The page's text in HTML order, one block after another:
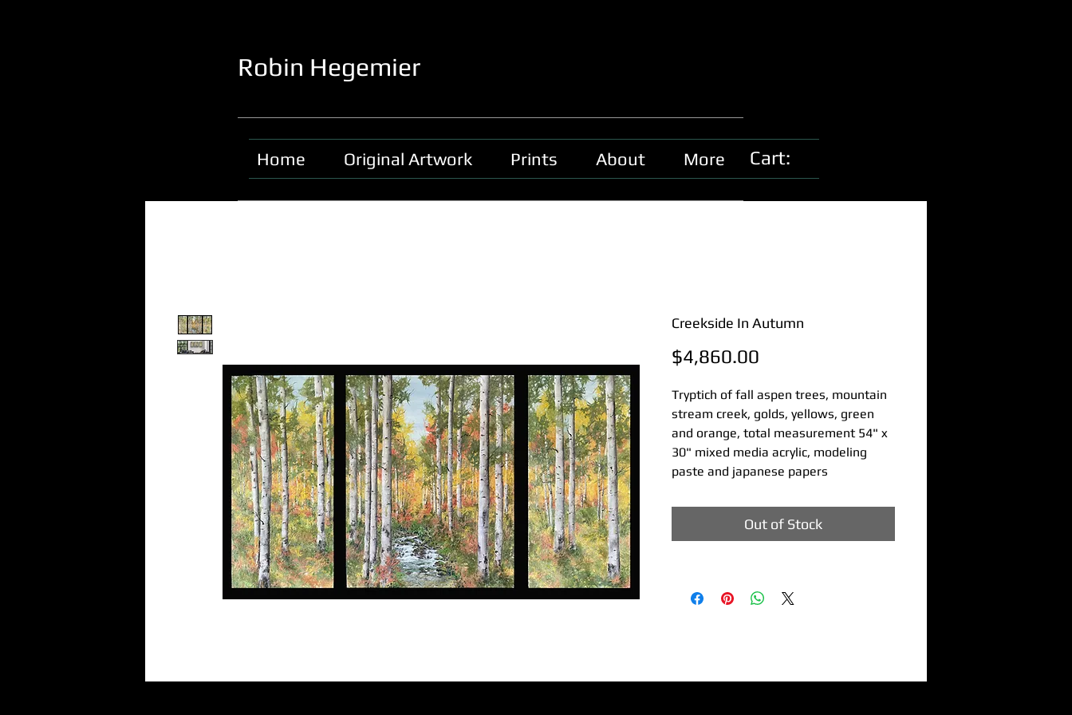
Robin Hegemier
Cart:
Home Original Artwork Prints About More
Creekside In Autumn
$4,860.00
Tryptich of fall aspen trees, mountain
stream creek, golds, yellows, green
and orange, total measurement 54" x
30" mixed media acrylic, modeling
paste and japanese papers
Out of Stock